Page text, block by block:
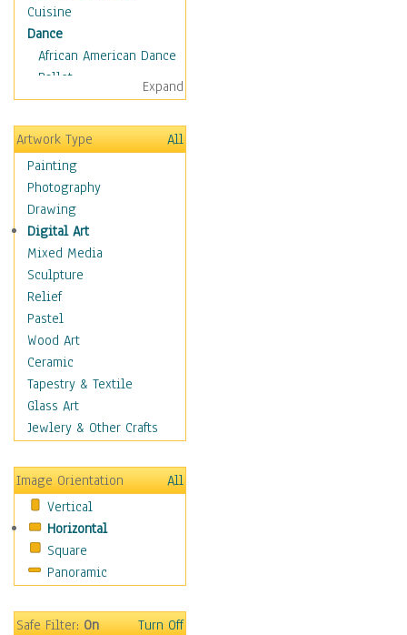
Cuisine
Dance
African American Dance
Ballet
Ballroom Dance
Breakdance
Cabaret
Dance - Other
Disco
Exotic & Belly
Flamenco
Folk
Modern
Samba & Salsa
Swing Dance
Tango
World Dances
Education
Fantasy
Figurative
Holidays
Home & Hearth
Maps
Military & Law
Motivational
Movies
People
Expand
Artwork Type
All
Painting
Photography
Drawing
Digital Art
Mixed Media
Sculpture
Relief
Pastel
Wood Art
Ceramic
Tapestry & Textile
Glass Art
Jewlery & Other Crafts
Image Orientation
All
Vertical
Horizontal
Square
Panoramic
Safe Filter:On Turn Off